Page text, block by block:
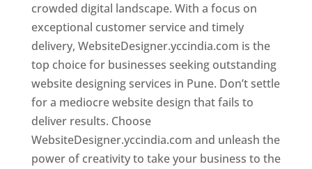
crowded digital landscape. With a focus on
exceptional customer service and timely
delivery, WebsiteDesigner.yccindia.com is the
top choice for businesses seeking outstanding
website designing services in Pune. Don’t settle
for a mediocre website design that fails to
deliver results. Choose
WebsiteDesigner.yccindia.com and unleash the
power of creativity to take your business to the